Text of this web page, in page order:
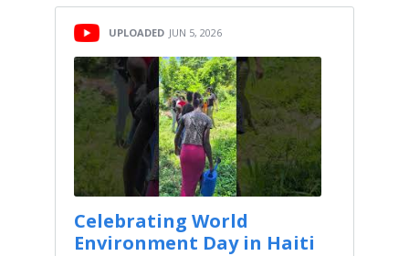
UPLOADED JUN 5, 2026
Celebrating World
Environment Day in Haiti